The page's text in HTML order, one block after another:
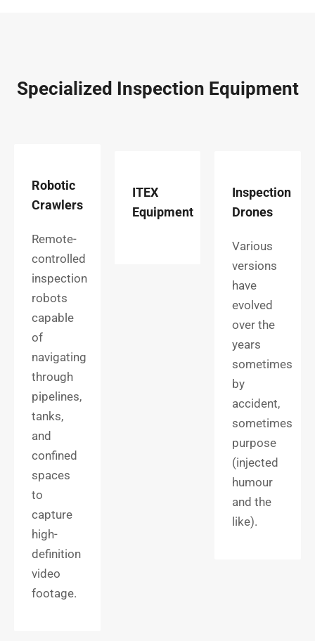
Specialized Inspection Equipment
Robotic
Crawlers
Remote-
controlled
inspection
robots
capable
of
navigating
through
pipelines,
tanks,
and
confined
spaces
to
capture
high-
definition
video
footage.
ITEX
Equipment
Inspection
Drones
Various
versions
have
evolved
over the
years
sometimes
by
accident,
sometimes
purpose
(injected
humour
and the
like).